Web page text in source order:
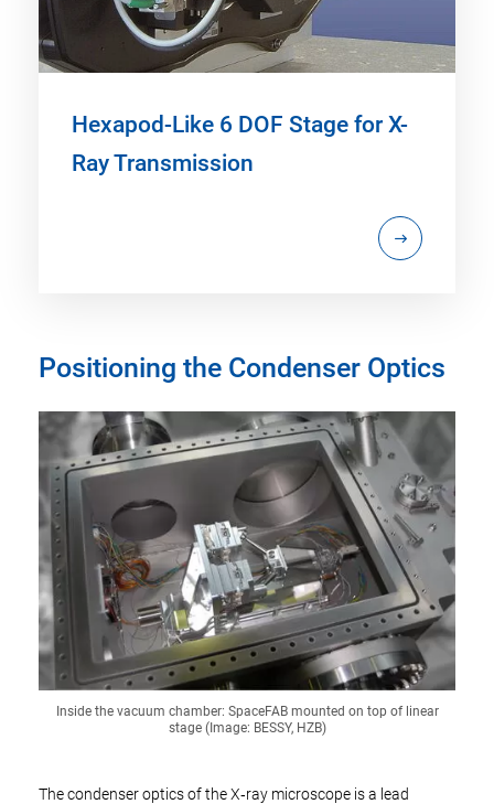
Hexapod-Like 6 DOF Stage for X-
Ray Transmission
Positioning the Condenser Optics
Inside the vacuum chamber: SpaceFAB mounted on top of linear
stage (Image: BESSY, HZB)
The condenser optics of the X‑ray microscope is a lead